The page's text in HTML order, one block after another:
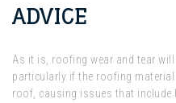
ADVICE
As it is, roofing wear and tear
particularly if the roofing
roof, causing issues that include